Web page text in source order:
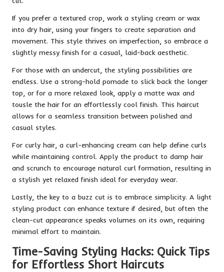
If you prefer a textured crop, work a styling cream or wax
into dry hair, using your fingers to create separation and
movement. This style thrives on imperfection, so embrace a
slightly messy finish for a casual, laid-back aesthetic.
For those with an undercut, the styling possibilities are
endless. Use a strong-hold pomade to slick back the longer
top, or for a more relaxed look, apply a matte wax and
tousle the hair for an effortlessly cool finish. This haircut
allows for a seamless transition between polished and
casual styles.
For curly hair, a curl-enhancing cream can help define curls
while maintaining control. Apply the product to damp hair
and scrunch to encourage natural curl formation, resulting in
a stylish yet relaxed finish ideal for everyday wear.
Lastly, the key to a buzz cut is to embrace simplicity. A light
styling product can enhance texture if desired, but often the
clean-cut appearance speaks volumes on its own, requiring
minimal effort to maintain.
Time-Saving Styling Hacks: Quick Tips
for Effortless Short Haircuts